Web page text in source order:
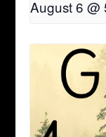
August 6 @